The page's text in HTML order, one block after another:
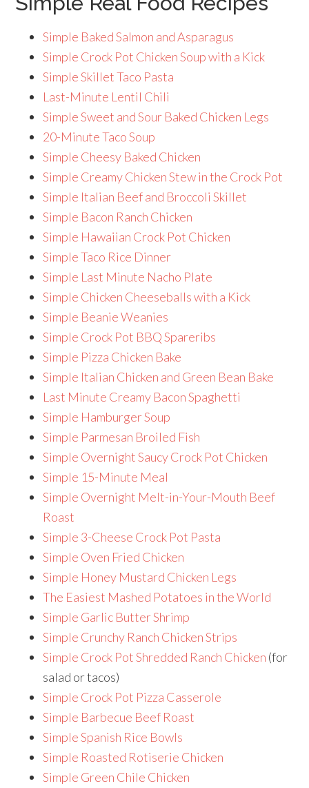
Simple Baked Salmon and Asparagus
Simple Crock Pot Chicken Soup with a Kick
Simple Skillet Taco Pasta
Last-Minute Lentil Chili
Simple Sweet and Sour Baked Chicken Legs
20-Minute Taco Soup
Simple Cheesy Baked Chicken
Simple Creamy Chicken Stew in the Crock Pot
Simple Italian Beef and Broccoli Skillet
Simple Bacon Ranch Chicken
Simple Hawaiian Crock Pot Chicken
Simple Taco Rice Dinner
Simple Last Minute Nacho Plate
Simple Chicken Cheeseballs with a Kick
Simple Beanie Weanies
Simple Crock Pot BBQ Spareribs
Simple Pizza Chicken Bake
Simple Italian Chicken and Green Bean Bake
Last Minute Creamy Bacon Spaghetti
Simple Hamburger Soup
Simple Parmesan Broiled Fish
Simple Overnight Saucy Crock Pot Chicken
Simple 15-Minute Meal
Simple Overnight Melt-in-Your-Mouth Beef
Roast
Simple 3-Cheese Crock Pot Pasta
Simple Oven Fried Chicken
Simple Honey Mustard Chicken Legs
The Easiest Mashed Potatoes in the World
Simple Garlic Butter Shrimp
Simple Crunchy Ranch Chicken Strips
Simple Crock Pot Shredded Ranch Chicken (for
salad or tacos)
Simple Crock Pot Pizza Casserole
Simple Barbecue Beef Roast
Simple Spanish Rice Bowls
Simple Roasted Rotiserie Chicken
Simple Green Chile Chicken